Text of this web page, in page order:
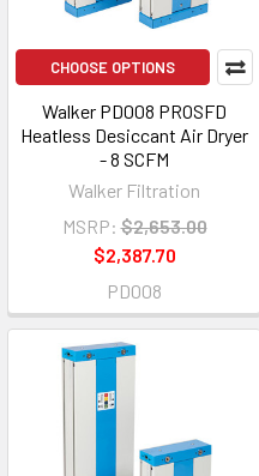
CHOOSE OPTIONS
Walker PD008 PROSFD
Heatless Desiccant Air Dryer
- 8 SCFM
Walker Filtration
MSRP: $2,653.00
$2,387.70
PD008